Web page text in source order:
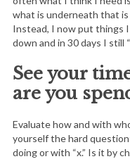
what is underneath that is
Instead, I now put things
down and in 30 days I still
See your
are you
Evaluate how and with
yourself the hard
doing or with “x.” Is it by